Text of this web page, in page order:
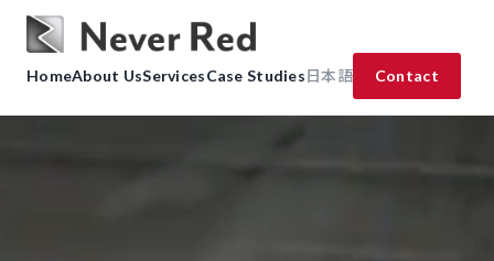
HomeAbout UsServicesCase Studies日本語 Contact